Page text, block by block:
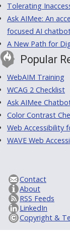
Tolerating
Ask AIMee: An
focused AI
A New Path for
Popular
WebAIM Training
WCAG 2 Checklist
Ask AIMee
Color Contrast
Web Accessibility
WAVE Web
Contact
About
RSS Feeds
LinkedIn
Copyright &